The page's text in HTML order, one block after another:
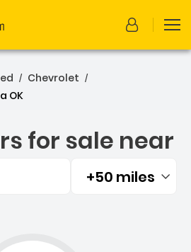
/ Chevrolet /
OK
for sale near
Filtered by:
+50 miles